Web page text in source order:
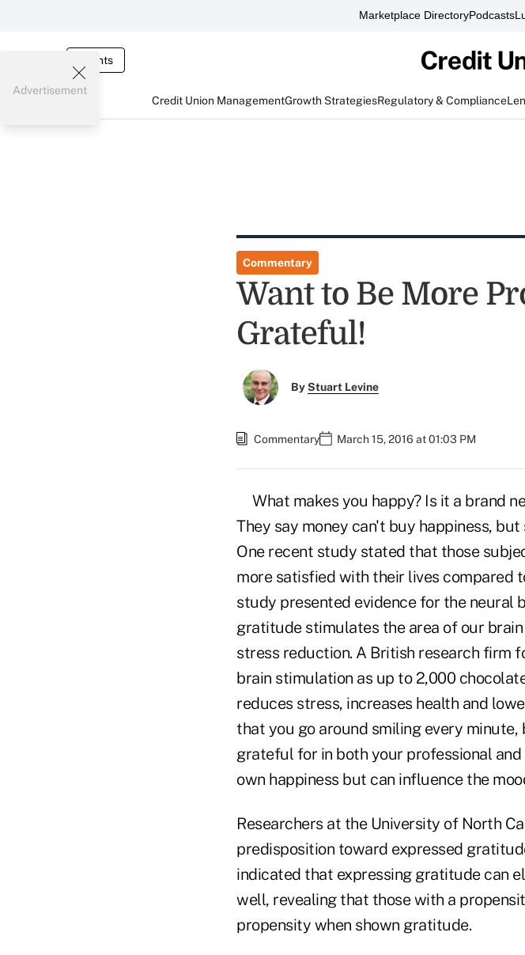
Marketplace DirectoryPodcasts
Events
Credit Union ManagementGrowth StrategiesRegulatory & Compliance
Advertisement
Commentary
Want to Be More
Grateful!
ByStuart Levine
Commentary March 15, 2016 at 01:03 PM
What makes you happy? Is it a brand
They say money can't buy happiness,
One recent study stated that those
more satisfied with their lives compared
study presented evidence for the neural
gratitude stimulates the area of our
stress reduction. A British research firm
brain stimulation as up to 2,000
reduces stress, increases health and
that you go around smiling every
grateful for in both your professional
own happiness but can influence the
Researchers at the University of North
predisposition toward expressed
indicated that expressing gratitude can
well, revealing that those with a
propensity when shown gratitude.